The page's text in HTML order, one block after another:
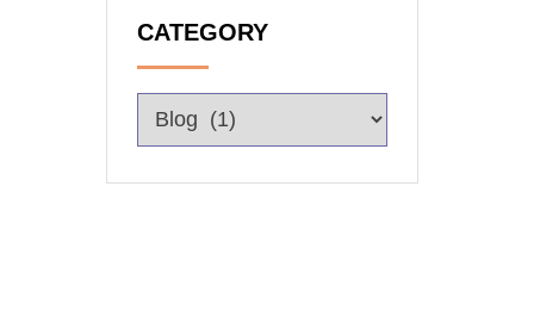
CATEGORY